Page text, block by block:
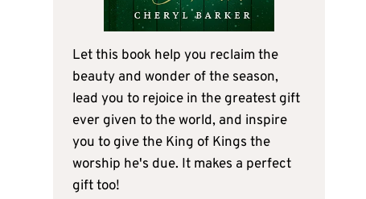
Let this book help you reclaim the
beauty and wonder of the season,
lead you to rejoice in the greatest gift
ever given to the world, and inspire
you to give the King of Kings the
worship he's due. It makes a perfect
gift too!